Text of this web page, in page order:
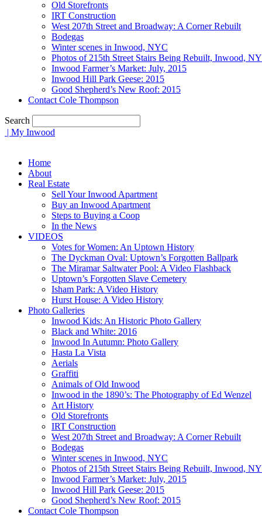
Old Storefronts
IRT Construction
West 207th Street and Broadway: A Corner Rebuilt
Bodegas
Winter scenes in Inwood, NYC
Photos of 215th Street Stairs Being Rebuilt, Inwood,
Inwood Farmer’s Market: July, 2015
Inwood Hill Park Geese: 2015
Good Shepherd’s New Roof: 2015
Contact Cole Thompson
Search
| My Inwood
Home
About
Real Estate
Sell Your Inwood Apartment
Buy an Inwood Apartment
Steps to Buying a Coop
In the News
VIDEOS
Votes for Women: An Uptown History
The Dyckman Oval: Uptown’s Forgotten Ballpark
The Miramar Saltwater Pool: A Video Flashback
Uptown’s Forgotten Slave Cemetery
Isham Park: A Video History
Hurst House: A Video History
Photo Galleries
Inwood Kids: An Historic Photo Gallery
Black and White: 2016
Inwood In Autumn: Photo Gallery
Hasta La Vista
Aerials
Graffiti
Animals of Old Inwood
Inwood in the 1890’s: The Photography of Ed Wenzel
Art History
Old Storefronts
IRT Construction
West 207th Street and Broadway: A Corner Rebuilt
Bodegas
Winter scenes in Inwood, NYC
Photos of 215th Street Stairs Being Rebuilt, Inwood,
Inwood Farmer’s Market: July, 2015
Inwood Hill Park Geese: 2015
Good Shepherd’s New Roof: 2015
Contact Cole Thompson